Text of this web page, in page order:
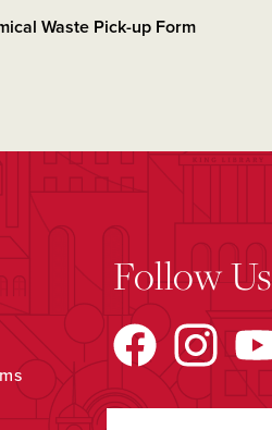
Waste Pick-up Form
Follow Us